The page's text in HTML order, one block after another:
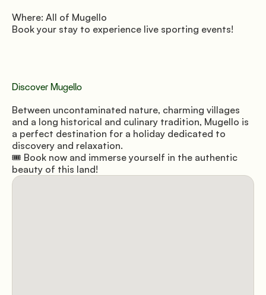
Where: All of Mugello
Book your stay to experience live sporting events!
Discover Mugello
Between uncontaminated nature, charming villages
and a long historical and culinary tradition, Mugello is
a perfect destination for a holiday dedicated to
discovery and relaxation.
🎟️ Book now and immerse yourself in the authentic
beauty of this land!